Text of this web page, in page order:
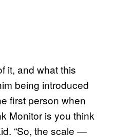
it, and what this
being introduced
first person when
Monitor is you think
“So, the scale —